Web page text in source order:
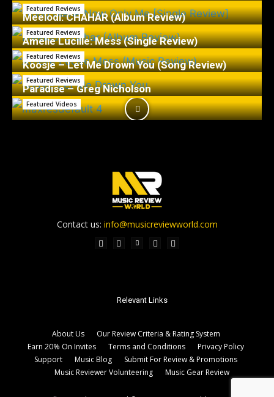
Featured Reviews
Meelodi: CHAHÁR (Album Review)
Featured Reviews
Amelie Lucille: Mess (Single Review)
Featured Reviews
Koosje – Let Me Drown You (Song Review)
Featured Reviews
Paradise – Greg Nicholson
Featured Videos
Contact us: info@musicreviewworld.com
Relevant Links
About Us
Our Review Criteria & Rating System
Earn 20% On Invites
Terms and Conditions
Privacy Policy
Support
Music Blog
Submit For Review & Promotions
Music Reviewer Volunteering
Music Gear Review